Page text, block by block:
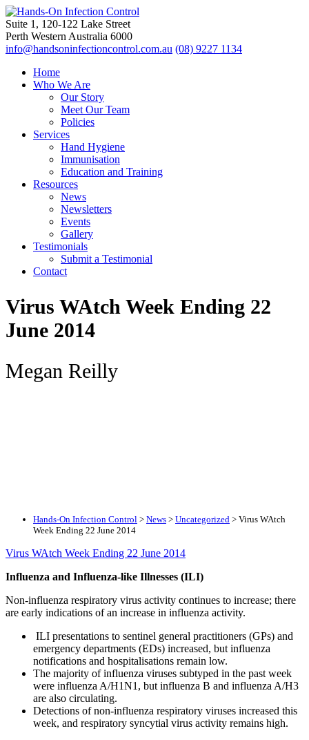
Suite 1, 120-122 Lake Street
Perth Western Australia 6000
info@handsoninfectioncontrol.com.au (08) 9227 1134
Home
Who We Are
Our Story
Meet Our Team
Policies
Services
Hand Hygiene
Immunisation
Education and Training
Resources
News
Newsletters
Events
Gallery
Testimonials
Submit a Testimonial
Contact
Virus WAtch Week Ending 22
June 2014
Megan Reilly
Hands-On Infection Control > News > Uncategorized > Virus WAtch
Week Ending 22 June 2014
Virus WAtch Week Ending 22 June 2014
Influenza and Influenza-like Illnesses (ILI)
Non-influenza respiratory virus activity continues to increase; there
are early indications of an increase in influenza activity.
ILI presentations to sentinel general practitioners (GPs) and
emergency departments (EDs) increased, but influenza
notifications and hospitalisations remain low.
The majority of influenza viruses subtyped in the past week
were influenza A/H1N1, but influenza B and influenza A/H3
are also circulating.
Detections of non-influenza respiratory viruses increased this
week, and respiratory syncytial virus activity remains high.